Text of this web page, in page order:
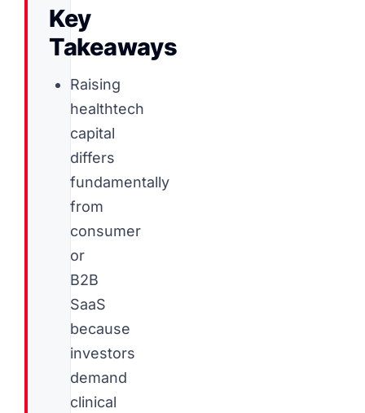
Key
Takeaways
Raising
healthtech
capital
differs
fundamentally
from
consumer
or
B2B
SaaS
because
investors
demand
clinical